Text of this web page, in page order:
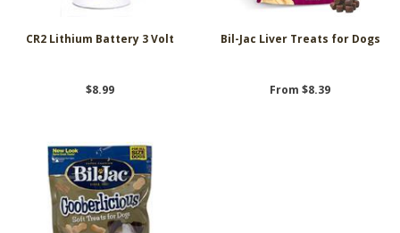
CR2 Lithium Battery 3 Volt
$8.99
Bil-Jac Liver Treats for Dogs
From $8.39